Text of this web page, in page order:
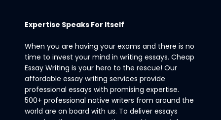
Expertise Speaks For Itself
When you are having your exams and there is no
time to invest your mind in writing essays. Cheap
Essay Writing is your hero to the rescue! Our
affordable essay writing services provide
professional essays with promising expertise.
500+ professional native writers from around the
world are on board with us. To deliver essays